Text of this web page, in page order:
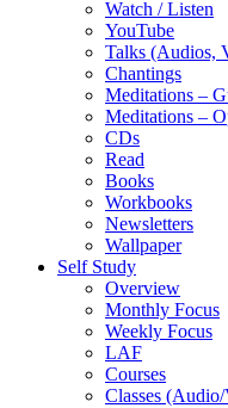
Watch / Listen
YouTube
Talks (Audios,
Chantings
Meditations –
Meditations –
CDs
Read
Books
Workbooks
Newsletters
Wallpaper
Self Study
Overview
Monthly Focus
Weekly Focus
LAF
Courses
Classes